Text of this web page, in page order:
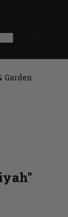
Garden